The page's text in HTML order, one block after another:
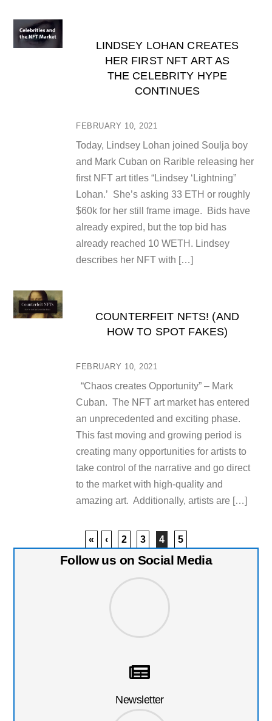
FEBRUARY 10, 2021
LINDSEY LOHAN CREATES
HER FIRST NFT ART AS
THE CELEBRITY HYPE
CONTINUES
Today, Lindsey Lohan joined Soulja boy
and Mark Cuban on Rarible releasing her
first NFT art titles “Lindsey ‘Lightning”
Lohan.’ She’s asking 33 ETH or roughly
$60k for her still frame image. Bids have
already expired, but the top bid has
already reached 10 WETH. Lindsey
describes her NFT with […]
FEBRUARY 10, 2021
COUNTERFEIT NFTS! (AND
HOW TO SPOT FAKES)
“Chaos creates Opportunity” – Mark
Cuban. The NFT art market has entered
an unprecedented and exciting phase.
This fast moving and growing period is
creating many opportunities for artists to
take control of the narrative and go direct
to the market with high-quality and
amazing art. Additionally, artists are […]
« ‹ 2 3 4 5
Follow us on Social Media
Newsletter